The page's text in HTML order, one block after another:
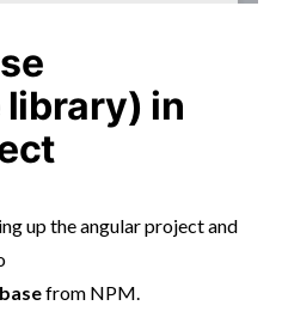
library) in
up the angular project and
from NPM.